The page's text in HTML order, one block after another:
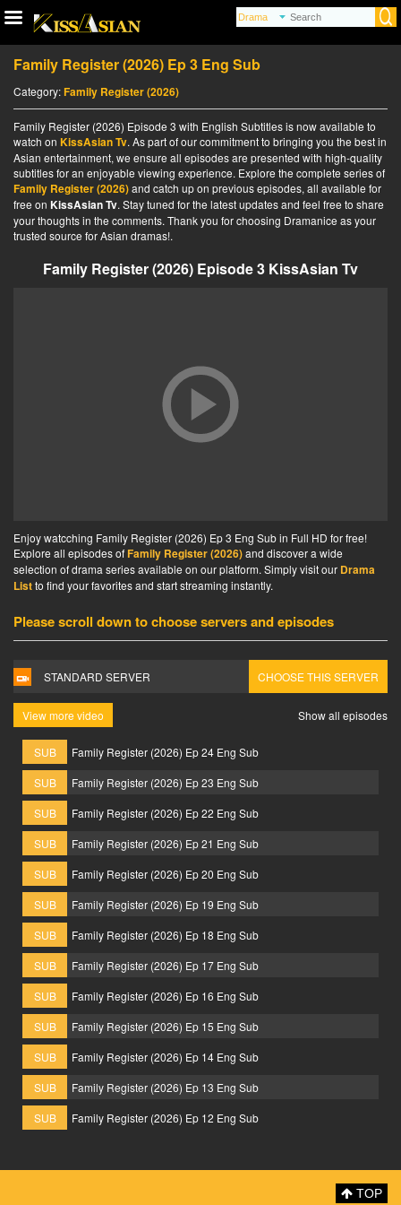
Family Register (2026) Ep 3 Eng Sub
Category:Family Register (2026)
Family Register (2026) Episode 3 with English Subtitles is now available to
watch on KissAsian Tv. As part of our commitment to bringing you the best in
Asian entertainment, we ensure all episodes are presented with high-quality
subtitles for an enjoyable viewing experience. Explore the complete series of
Family Register (2026)and catch up on previous episodes, all available for
free on KissAsian Tv. Stay tuned for the latest updates and feel free to share
your thoughts in the comments. Thank you for choosing Dramanice as your
trusted source for Asian dramas!.
Family Register (2026) Episode 3 KissAsian Tv
Enjoy watcching Family Register (2026) Ep 3 Eng Sub in Full HD for free!
Explore all episodes ofFamily Register (2026)and discover a wide
selection of drama series available on our platform. Simply visit our Drama
Listto find your favorites and start streaming instantly.
Please scroll down to choose servers and episodes
STANDARD SERVER CHOOSE THIS SERVER
View more video Show all episodes
SUB
Family Register (2026) Ep 24 Eng Sub
SUB
Family Register (2026) Ep 23 Eng Sub
SUB
Family Register (2026) Ep 22 Eng Sub
SUB
Family Register (2026) Ep 21 Eng Sub
SUB
Family Register (2026) Ep 20 Eng Sub
SUB
Family Register (2026) Ep 19 Eng Sub
SUB
Family Register (2026) Ep 18 Eng Sub
SUB
Family Register (2026) Ep 17 Eng Sub
SUB
Family Register (2026) Ep 16 Eng Sub
SUB
Family Register (2026) Ep 15 Eng Sub
SUB
Family Register (2026) Ep 14 Eng Sub
SUB
Family Register (2026) Ep 13 Eng Sub
SUB
Family Register (2026) Ep 12 Eng Sub
TOP